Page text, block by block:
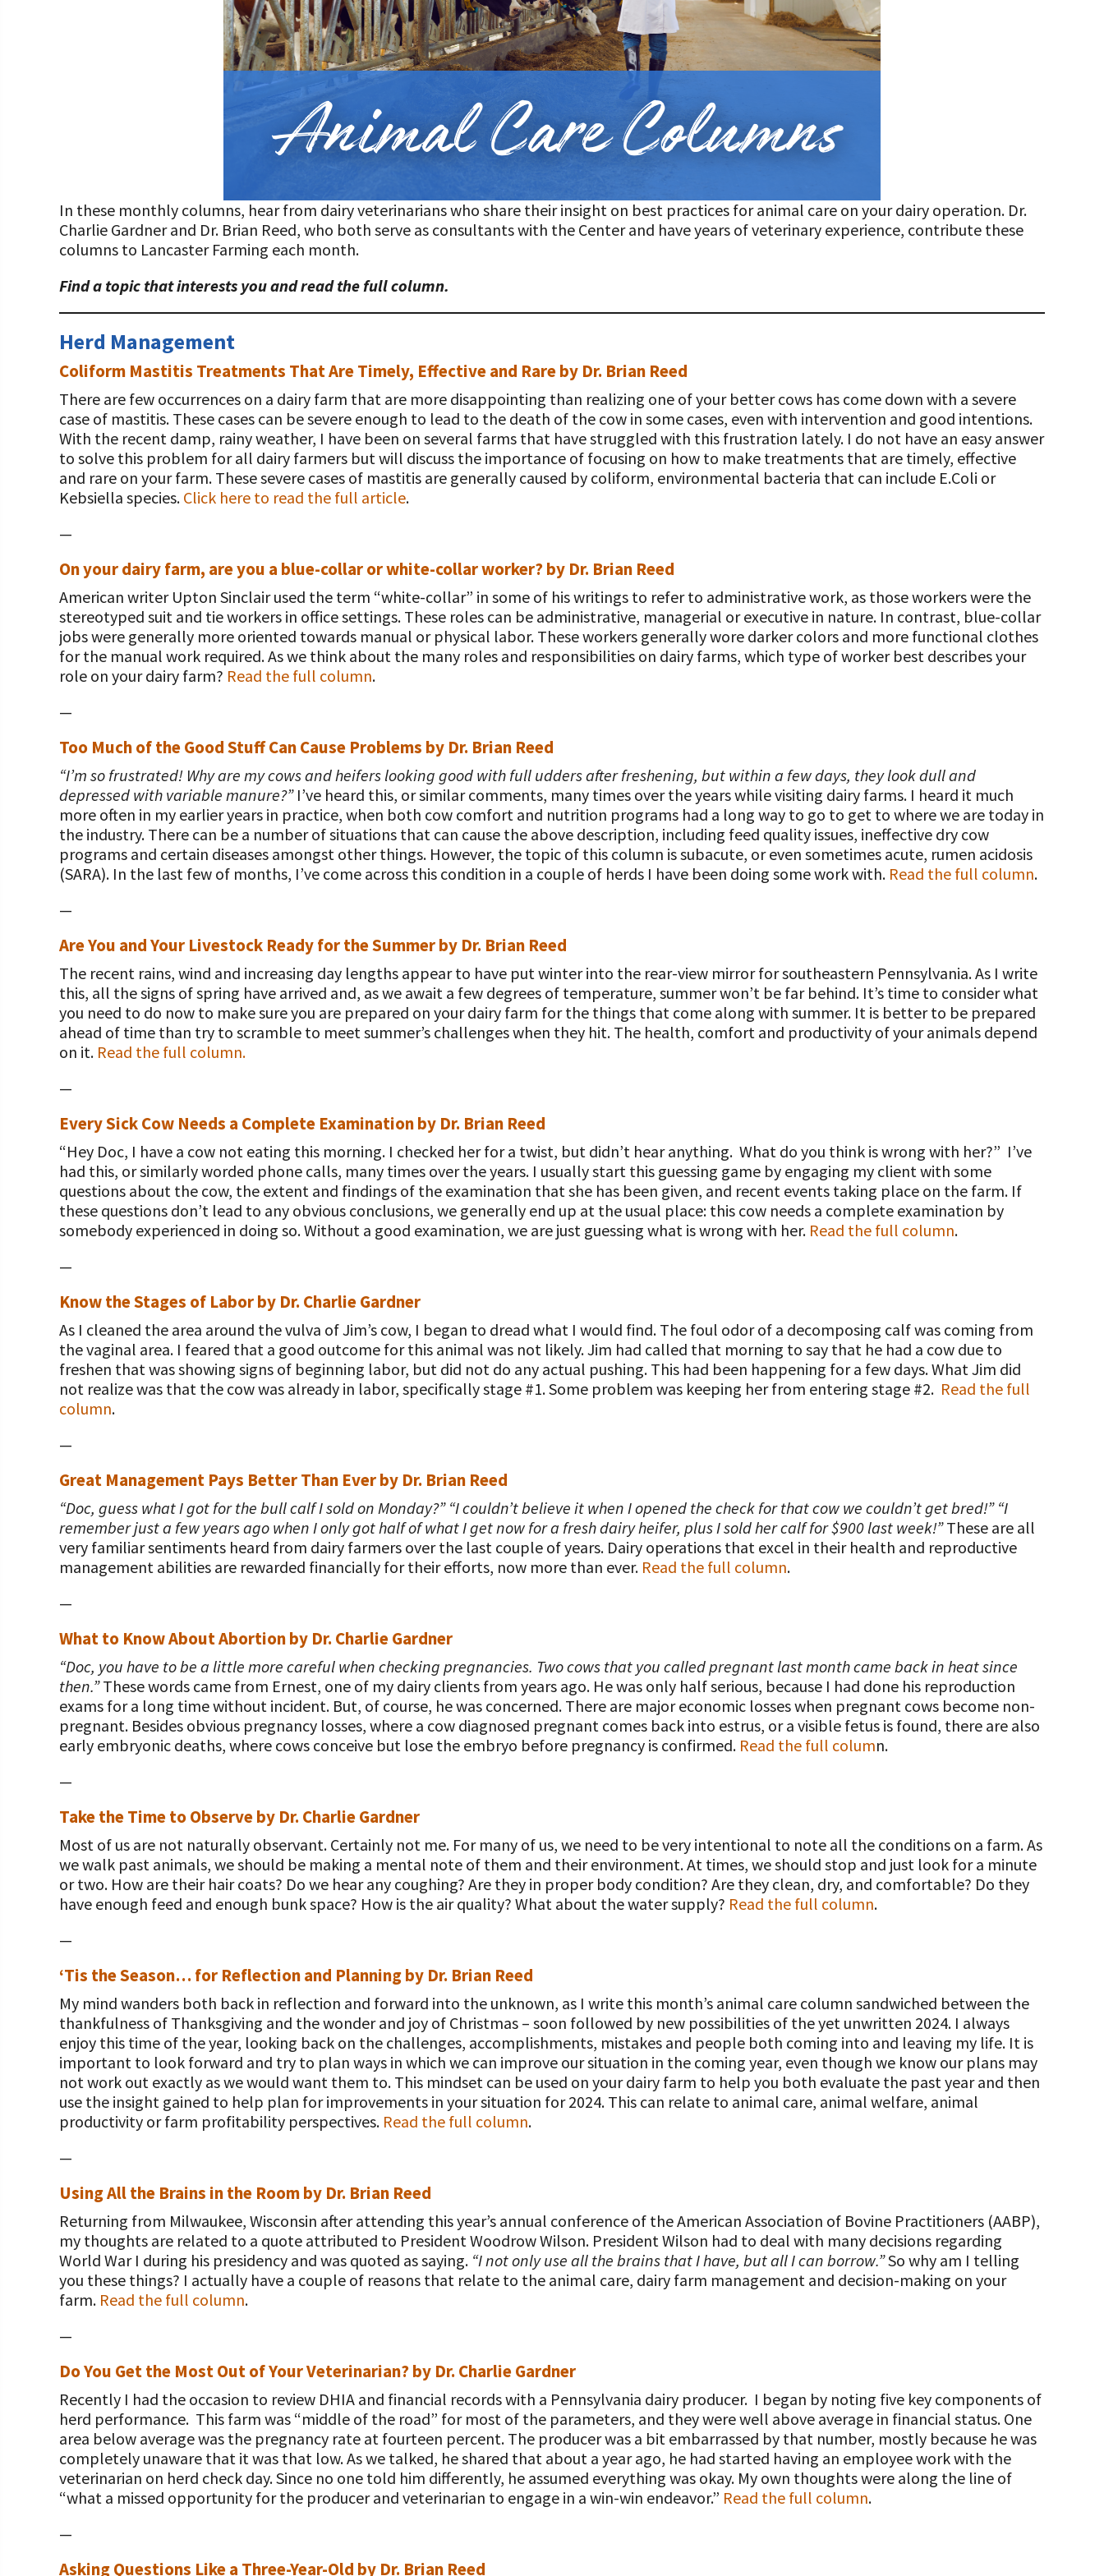
Programs and Organizations We Support
Foundation Education Improvement Tax Credit
Calving Corner Sponsors
Follow The Foundation on Social Media
In these monthly columns, hear from dairy veterinarians who share their insight on best practices for animal care on your dairy operation. Dr.
Charlie Gardner and Dr. Brian Reed, who both serve as consultants with the Center and have years of veterinary experience, contribute these
columns to Lancaster Farming each month.
Find a topic that interests you and read the full column.
Herd Management
Coliform Mastitis Treatments That Are Timely, Effective and Rare by Dr. Brian Reed
There are few occurrences on a dairy farm that are more disappointing than realizing one of your better cows has come down with a severe
case of mastitis. These cases can be severe enough to lead to the death of the cow in some cases, even with intervention and good intentions.
With the recent damp, rainy weather, I have been on several farms that have struggled with this frustration lately. I do not have an easy answer
to solve this problem for all dairy farmers but will discuss the importance of focusing on how to make treatments that are timely, effective
and rare on your farm. These severe cases of mastitis are generally caused by coliform, environmental bacteria that can include E.Coli or
Kebsiella species. Click here to read the full article.
—
On your dairy farm, are you a blue-collar or white-collar worker? by Dr. Brian Reed
American writer Upton Sinclair used the term “white-collar” in some of his writings to refer to administrative work, as those workers were the
stereotyped suit and tie workers in office settings. These roles can be administrative, managerial or executive in nature. In contrast, blue-collar
jobs were generally more oriented towards manual or physical labor. These workers generally wore darker colors and more functional clothes
for the manual work required. As we think about the many roles and responsibilities on dairy farms, which type of worker best describes your
role on your dairy farm? Read the full column.
—
Too Much of the Good Stuff Can Cause Problems by Dr. Brian Reed
“I’m so frustrated! Why are my cows and heifers looking good with full udders after freshening, but within a few days, they look dull and
depressed with variable manure?” I’ve heard this, or similar comments, many times over the years while visiting dairy farms. I heard it much
more often in my earlier years in practice, when both cow comfort and nutrition programs had a long way to go to get to where we are today in
the industry. There can be a number of situations that can cause the above description, including feed quality issues, ineffective dry cow
programs and certain diseases amongst other things. However, the topic of this column is subacute, or even sometimes acute, rumen acidosis
(SARA). In the last few of months, I’ve come across this condition in a couple of herds I have been doing some work with. Read the full column.
—
Are You and Your Livestock Ready for the Summer by Dr. Brian Reed
The recent rains, wind and increasing day lengths appear to have put winter into the rear-view mirror for southeastern Pennsylvania. As I write
this, all the signs of spring have arrived and, as we await a few degrees of temperature, summer won’t be far behind. It’s time to consider what
you need to do now to make sure you are prepared on your dairy farm for the things that come along with summer. It is better to be prepared
ahead of time than try to scramble to meet summer’s challenges when they hit. The health, comfort and productivity of your animals depend
on it. Read the full column.
—
Every Sick Cow Needs a Complete Examination by Dr. Brian Reed
“Hey Doc, I have a cow not eating this morning. I checked her for a twist, but didn’t hear anything. What do you think is wrong with her?” I’ve
had this, or similarly worded phone calls, many times over the years. I usually start this guessing game by engaging my client with some
questions about the cow, the extent and findings of the examination that she has been given, and recent events taking place on the farm. If
these questions don’t lead to any obvious conclusions, we generally end up at the usual place: this cow needs a complete examination by
somebody experienced in doing so. Without a good examination, we are just guessing what is wrong with her. Read the full column.
—
Know the Stages of Labor by Dr. Charlie Gardner
As I cleaned the area around the vulva of Jim’s cow, I began to dread what I would find. The foul odor of a decomposing calf was coming from
the vaginal area. I feared that a good outcome for this animal was not likely. Jim had called that morning to say that he had a cow due to
freshen that was showing signs of beginning labor, but did not do any actual pushing. This had been happening for a few days. What Jim did
not realize was that the cow was already in labor, specifically stage #1. Some problem was keeping her from entering stage #2. Read the full
column.
—
Great Management Pays Better Than Everby Dr. Brian Reed
“Doc, guess what I got for the bull calf I sold on Monday?” “I couldn’t believe it when I opened the check for that cow we couldn’t get bred!” “I
remember just a few years ago when I only got half of what I get now for a fresh dairy heifer, plus I sold her calf for $900 last week!”These are all
very familiar sentiments heard from dairy farmers over the last couple of years. Dairy operations that excel in their health and reproductive
management abilities are rewarded financially for their efforts, now more than ever. Read the full column.
—
What to Know About Abortion by Dr. Charlie Gardner
“Doc, you have to be a little more careful when checking pregnancies. Two cows that you called pregnant last month came back in heat since
then.”These words came from Ernest, one of my dairy clients from years ago. He was only half serious, because I had done his reproduction
exams for a long time without incident. But, of course, he was concerned. There are major economic losses when pregnant cows become non-
pregnant. Besides obvious pregnancy losses, where a cow diagnosed pregnant comes back into estrus, or a visible fetus is found, there are also
early embryonic deaths, where cows conceive but lose the embryo before pregnancy is confirmed. Read the full column.
—
Take the Time to Observe by Dr. Charlie Gardner
Most of us are not naturally observant. Certainly not me. For many of us, we need to be very intentional to note all the conditions on a farm. As
we walk past animals, we should be making a mental note of them and their environment. At times, we should stop and just look for a minute
or two. How are their hair coats? Do we hear any coughing? Are they in proper body condition? Are they clean, dry, and comfortable? Do they
have enough feed and enough bunk space? How is the air quality? What about the water supply? Read the full column.
—
‘Tis the Season… for Reflection and Planning by Dr. Brian Reed
My mind wanders both back in reflection and forward into the unknown, as I write this month’s animal care column sandwiched between the
thankfulness of Thanksgiving and the wonder and joy of Christmas – soon followed by new possibilities of the yet unwritten 2024. I always
enjoy this time of the year, looking back on the challenges, accomplishments, mistakes and people both coming into and leaving my life. It is
important to look forward and try to plan ways in which we can improve our situation in the coming year, even though we know our plans may
not work out exactly as we would want them to. This mindset can be used on your dairy farm to help you both evaluate the past year and then
use the insight gained to help plan for improvements in your situation for 2024. This can relate to animal care, animal welfare, animal
productivity or farm profitability perspectives. Read the full column.
—
Using All the Brains in the Room by Dr. Brian Reed
Returning from Milwaukee, Wisconsin after attending this year’s annual conference of the American Association of Bovine Practitioners (AABP),
my thoughts are related to a quote attributed to President Woodrow Wilson. President Wilson had to deal with many decisions regarding
World War I during his presidency and was quoted as saying. “I not only use all the brains that I have, but all I can borrow.”So why am I telling
you these things? I actually have a couple of reasons that relate to the animal care, dairy farm management and decision-making on your
farm. Read the full column.
—
Do You Get the Most Out of Your Veterinarian? by Dr. Charlie Gardner
Recently I had the occasion to review DHIA and financial records with a Pennsylvania dairy producer. I began by noting five key components of
herd performance. This farm was “middle of the road” for most of the parameters, and they were well above average in financial status. One
area below average was the pregnancy rate at fourteen percent. The producer was a bit embarrassed by that number, mostly because he was
completely unaware that it was that low. As we talked, he shared that about a year ago, he had started having an employee work with the
veterinarian on herd check day. Since no one told him differently, he assumed everything was okay. My own thoughts were along the line of
“what a missed opportunity for the producer and veterinarian to engage in a win-win endeavor.” Read the full column.
—
Asking Questions Like a Three-Year-Old by Dr. Brian Reed